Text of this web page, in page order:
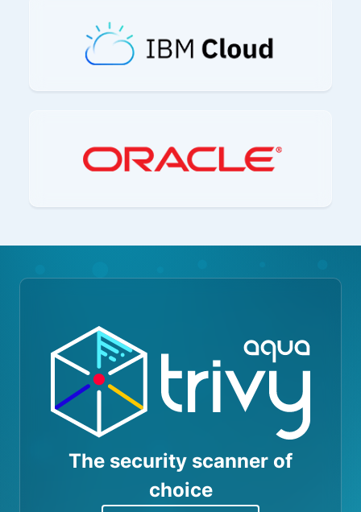
The security scanner of
choice